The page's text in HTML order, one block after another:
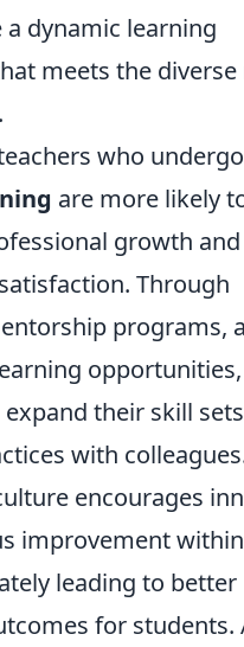
dynamic learning
meets the diverse
who undergo
are more likely
growth and
Through
programs,
opportunities,
their skill
with
encourages
improvement within
leading to better
for students.